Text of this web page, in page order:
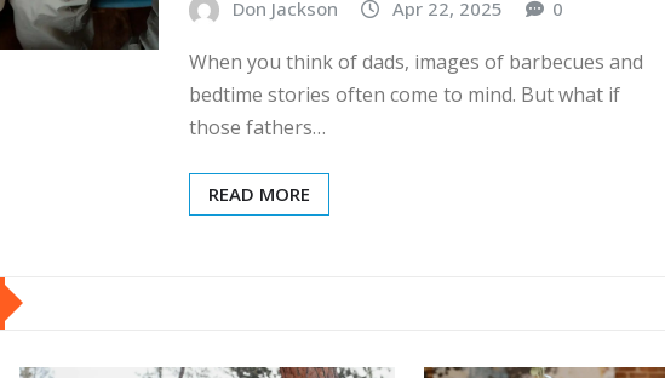
Don Jackson Apr 22, 2025 0
When you think of dads, images of barbecues and
bedtime stories often come to mind. But what if
those fathers…
READ MORE